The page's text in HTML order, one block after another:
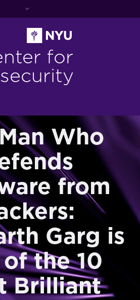
for
Who
from
Garg is
the 10
Brilliant